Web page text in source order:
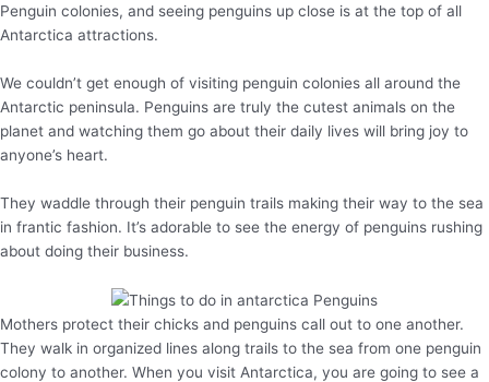
Penguin colonies, and seeing penguins up close is at the top of all
Antarctica attractions.
We couldn’t get enough of visiting penguin colonies all around the
Antarctic peninsula. Penguins are truly the cutest animals on the
planet and watching them go about their daily lives will bring joy to
anyone’s heart.
They waddle through their penguin trails making their way to the sea
in frantic fashion. It’s adorable to see the energy of penguins rushing
about doing their business.
Mothers protect their chicks and penguins call out to one another.
They walk in organized lines along trails to the sea from one penguin
colony to another. When you visit Antarctica, you are going to see a